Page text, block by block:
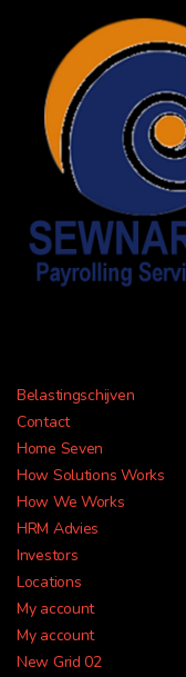
Belastingschijven
Contact
Home Seven
How Solutions Works
How We Works
HRM Advies
Investors
Locations
My account
My account
New Grid 02
HR
to take
further
Previous